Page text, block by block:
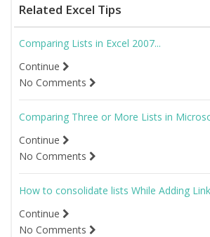
Related Excel Tips
Comparing Lists in Excel 2007...
Continue
No Comments
Comparing Three or More Lists in
Continue
No Comments
How to consolidate lists While Adding
Continue
No Comments